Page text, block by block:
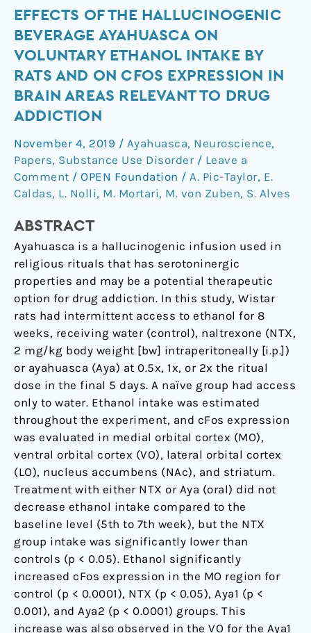
EFFECTS OF THE HALLUCINOGENIC
BEVERAGE AYAHUASCA ON
VOLUNTARY ETHANOL INTAKE BY
RATS AND ON CFOS EXPRESSION IN
BRAIN AREAS RELEVANT TO DRUG
ADDICTION
November 4, 2019 / Ayahuasca, Neuroscience,
Papers, Substance Use Disorder / Leave a
Comment / OPEN Foundation / A. Pic-Taylor, E.
Caldas, L. Nolli, M. Mortari, M. von Zuben, S. Alves
ABSTRACT
Ayahuasca is a hallucinogenic infusion used in
religious rituals that has serotoninergic
properties and may be a potential therapeutic
option for drug addiction. In this study, Wistar
rats had intermittent access to ethanol for 8
weeks, receiving water (control), naltrexone (NTX,
2 mg/kg body weight [bw] intraperitoneally [i.p.])
or ayahuasca (Aya) at 0.5x, 1x, or 2x the ritual
dose in the final 5 days. A naïve group had access
only to water. Ethanol intake was estimated
throughout the experiment, and cFos expression
was evaluated in medial orbital cortex (MO),
ventral orbital cortex (VO), lateral orbital cortex
(LO), nucleus accumbens (NAc), and striatum.
Treatment with either NTX or Aya (oral) did not
decrease ethanol intake compared to the
baseline level (5th to 7th week), but the NTX
group intake was significantly lower than
controls (p < 0.05). Ethanol significantly
increased cFos expression in the MO region for
control (p < 0.0001), NTX (p < 0.05), Aya1 (p <
0.001), and Aya2 (p < 0.0001) groups. This
increase was also observed in the VO for the Aya1
Effects
of
the
beverage
ayahuasca
on
ethanol
intake
by
and
on
cFos
expression
in
brain
areas
relevant
drug
addiction